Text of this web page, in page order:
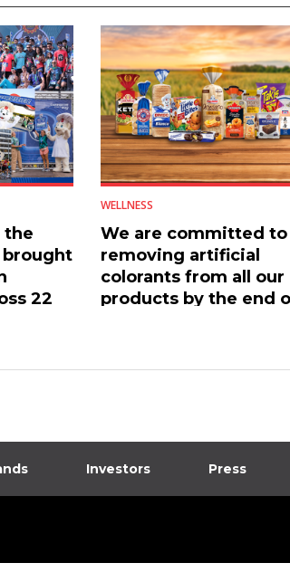
the
brought
22
WELLNESS
We are committed to
removing artificial
colorants from all our
products by the end
Investors Press